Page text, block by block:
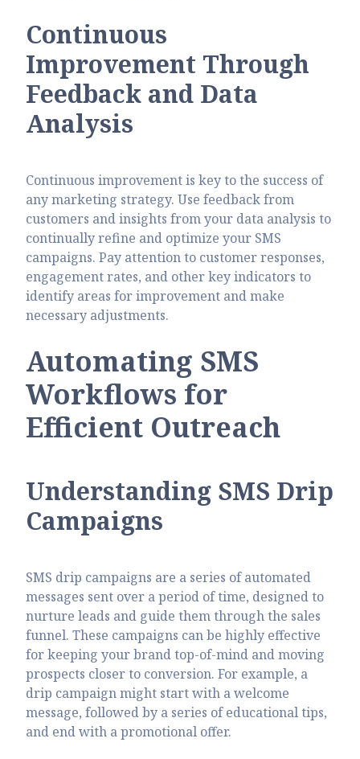
Continuous
Improvement Through
Feedback and Data
Analysis
Continuous improvement is key to the success of
any marketing strategy. Use feedback from
customers and insights from your data analysis to
continually refine and optimize your SMS
campaigns. Pay attention to customer responses,
engagement rates, and other key indicators to
identify areas for improvement and make
necessary adjustments.
Automating SMS
Workflows for
Efficient Outreach
Understanding SMS Drip
Campaigns
SMS drip campaigns are a series of automated
messages sent over a period of time, designed to
nurture leads and guide them through the sales
funnel. These campaigns can be highly effective
for keeping your brand top-of-mind and moving
prospects closer to conversion. For example, a
drip campaign might start with a welcome
message, followed by a series of educational tips,
and end with a promotional offer.